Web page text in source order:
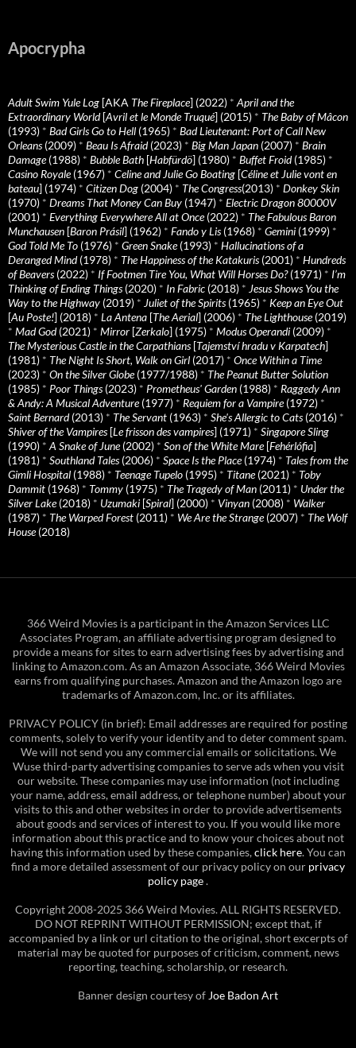
Apocrypha
Adult Swim Yule Log [AKA The Fireplace] (2022) * April and the
Extraordinary World[Avril et le Monde Truqué] (2015) * The Baby of Mâcon
(1993) * Bad Girls Go to Hell (1965) * Bad Lieutenant: Port of Call New
Orleans(2009) * Beau Is Afraid(2023) * Big Man Japan (2007) * Brain
Damage(1988) * Bubble Bath [Habfürdö] (1980) * Buffet Froid(1985) *
Casino Royale(1967) * Celine and Julie Go Boating [Céline et Julie vont en
bateau] (1974) * Citizen Dog (2004) * The Congress(2013) * Donkey Skin
(1970) * Dreams That Money Can Buy (1947) * Electric Dragon 80000V
(2001) * Everything Everywhere All at Once(2022) * The Fabulous Baron
Munchausen [Baron Prásil] (1962) * Fando y Lis(1968) * Gemini (1999) *
God Told Me To (1976) * Green Snake(1993) * Hallucinations of a
Deranged Mind(1978) * The Happiness of the Katakuris(2001) * Hundreds
of Beavers(2022) * If Footmen Tire You, What Will Horses Do?(1971) * I’m
Thinking of Ending Things(2020) * In Fabric (2018) * Jesus Shows You the
Way to the Highway (2019) * Juliet of the Spirits(1965) * Keep an Eye Out
[Au Poste!] (2018) * La Antena [The Aerial] (2006) * The Lighthouse(2019)
* Mad God(2021) * Mirror [Zerkalo] (1975) * Modus Operandi (2009) *
The Mysterious Castle in the Carpathians[Tajemství hradu v Karpatech]
(1981) * The Night Is Short, Walk on Girl (2017) * Once Within a Time
(2023) * On the Silver Globe(1977/1988) * The Peanut Butter Solution
(1985) * Poor Things(2023) * Prometheus' Garden (1988) * Raggedy Ann
& Andy: A Musical Adventure(1977) * Requiem for a Vampire(1972) *
Saint Bernard(2013) * The Servant (1963) * She's Allergic to Cats(2016) *
Shiver of the Vampires[Le frisson des vampires] (1971) * Singapore Sling
(1990) * A Snake of June(2002) * Son of the White Mare[Fehérlófia]
(1981) * Southland Tales(2006) * Space Is the Place(1974) * Tales from the
Gimli Hospital (1988) * Teenage Tupelo (1995) * Titane(2021) * Toby
Dammit (1968) * Tommy (1975) * The Tragedy of Man (2011) * Under the
Silver Lake(2018) * Uzumaki [Spiral] (2000) * Vinyan (2008) * Walker
(1987) * The Warped Forest (2011) * We Are the Strange(2007) * The Wolf
House(2018)
366 Weird Movies is a participant in the Amazon Services LLC
Associates Program, an affiliate advertising program designed to
provide a means for sites to earn advertising fees by advertising and
linking to Amazon.com. As an Amazon Associate, 366 Weird Movies
earns from qualifying purchases. Amazon and the Amazon logo are
trademarks of Amazon.com, Inc. or its affiliates.
PRIVACY POLICY (in brief): Email addresses are required for posting
comments, solely to verify your identity and to deter comment spam.
We will not send you any commercial emails or solicitations. We
Wuse third-party advertising companies to serve ads when you visit
our website. These companies may use information (not including
your name, address, email address, or telephone number) about your
visits to this and other websites in order to provide advertisements
about goods and services of interest to you. If you would like more
information about this practice and to know your choices about not
having this information used by these companies,click here. You can
find a more detailed assessment of our privacy policy on our privacy
policy page.
Copyright 2008-2025 366 Weird Movies. ALL RIGHTS RESERVED.
DO NOT REPRINT WITHOUT PERMISSION; except that, if
accompanied by a link or url citation to the original, short excerpts of
material may be quoted for purposes of criticism, comment, news
reporting, teaching, scholarship, or research.
Banner design courtesy of Joe Badon Art